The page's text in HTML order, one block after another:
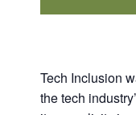
Tech Inclusion
the tech